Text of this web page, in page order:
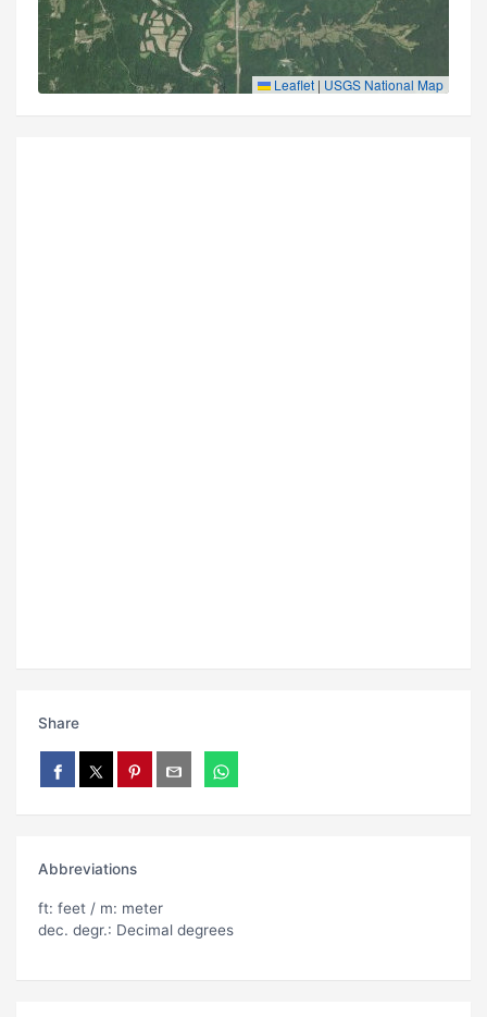
Leaflet | USGS National Map
Share
Abbreviations
ft: feet / m: meter
dec. degr.: Decimal degrees